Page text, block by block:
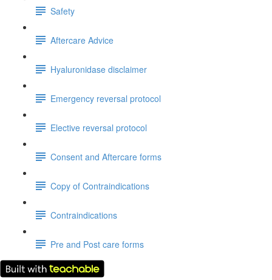
Safety
Aftercare Advice
Hyaluronidase disclaimer
Emergency reversal protocol
Elective reversal protocol
Consent and Aftercare forms
Copy of Contraindications
Contraindications
Pre and Post care forms